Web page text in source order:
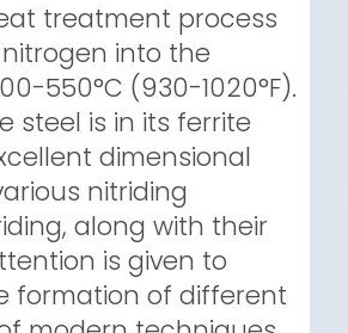
treatment process
into the
550°C (930-1020°F).
steel is in its ferrite
dimensional
nitriding
along with their
is given to
formation of different